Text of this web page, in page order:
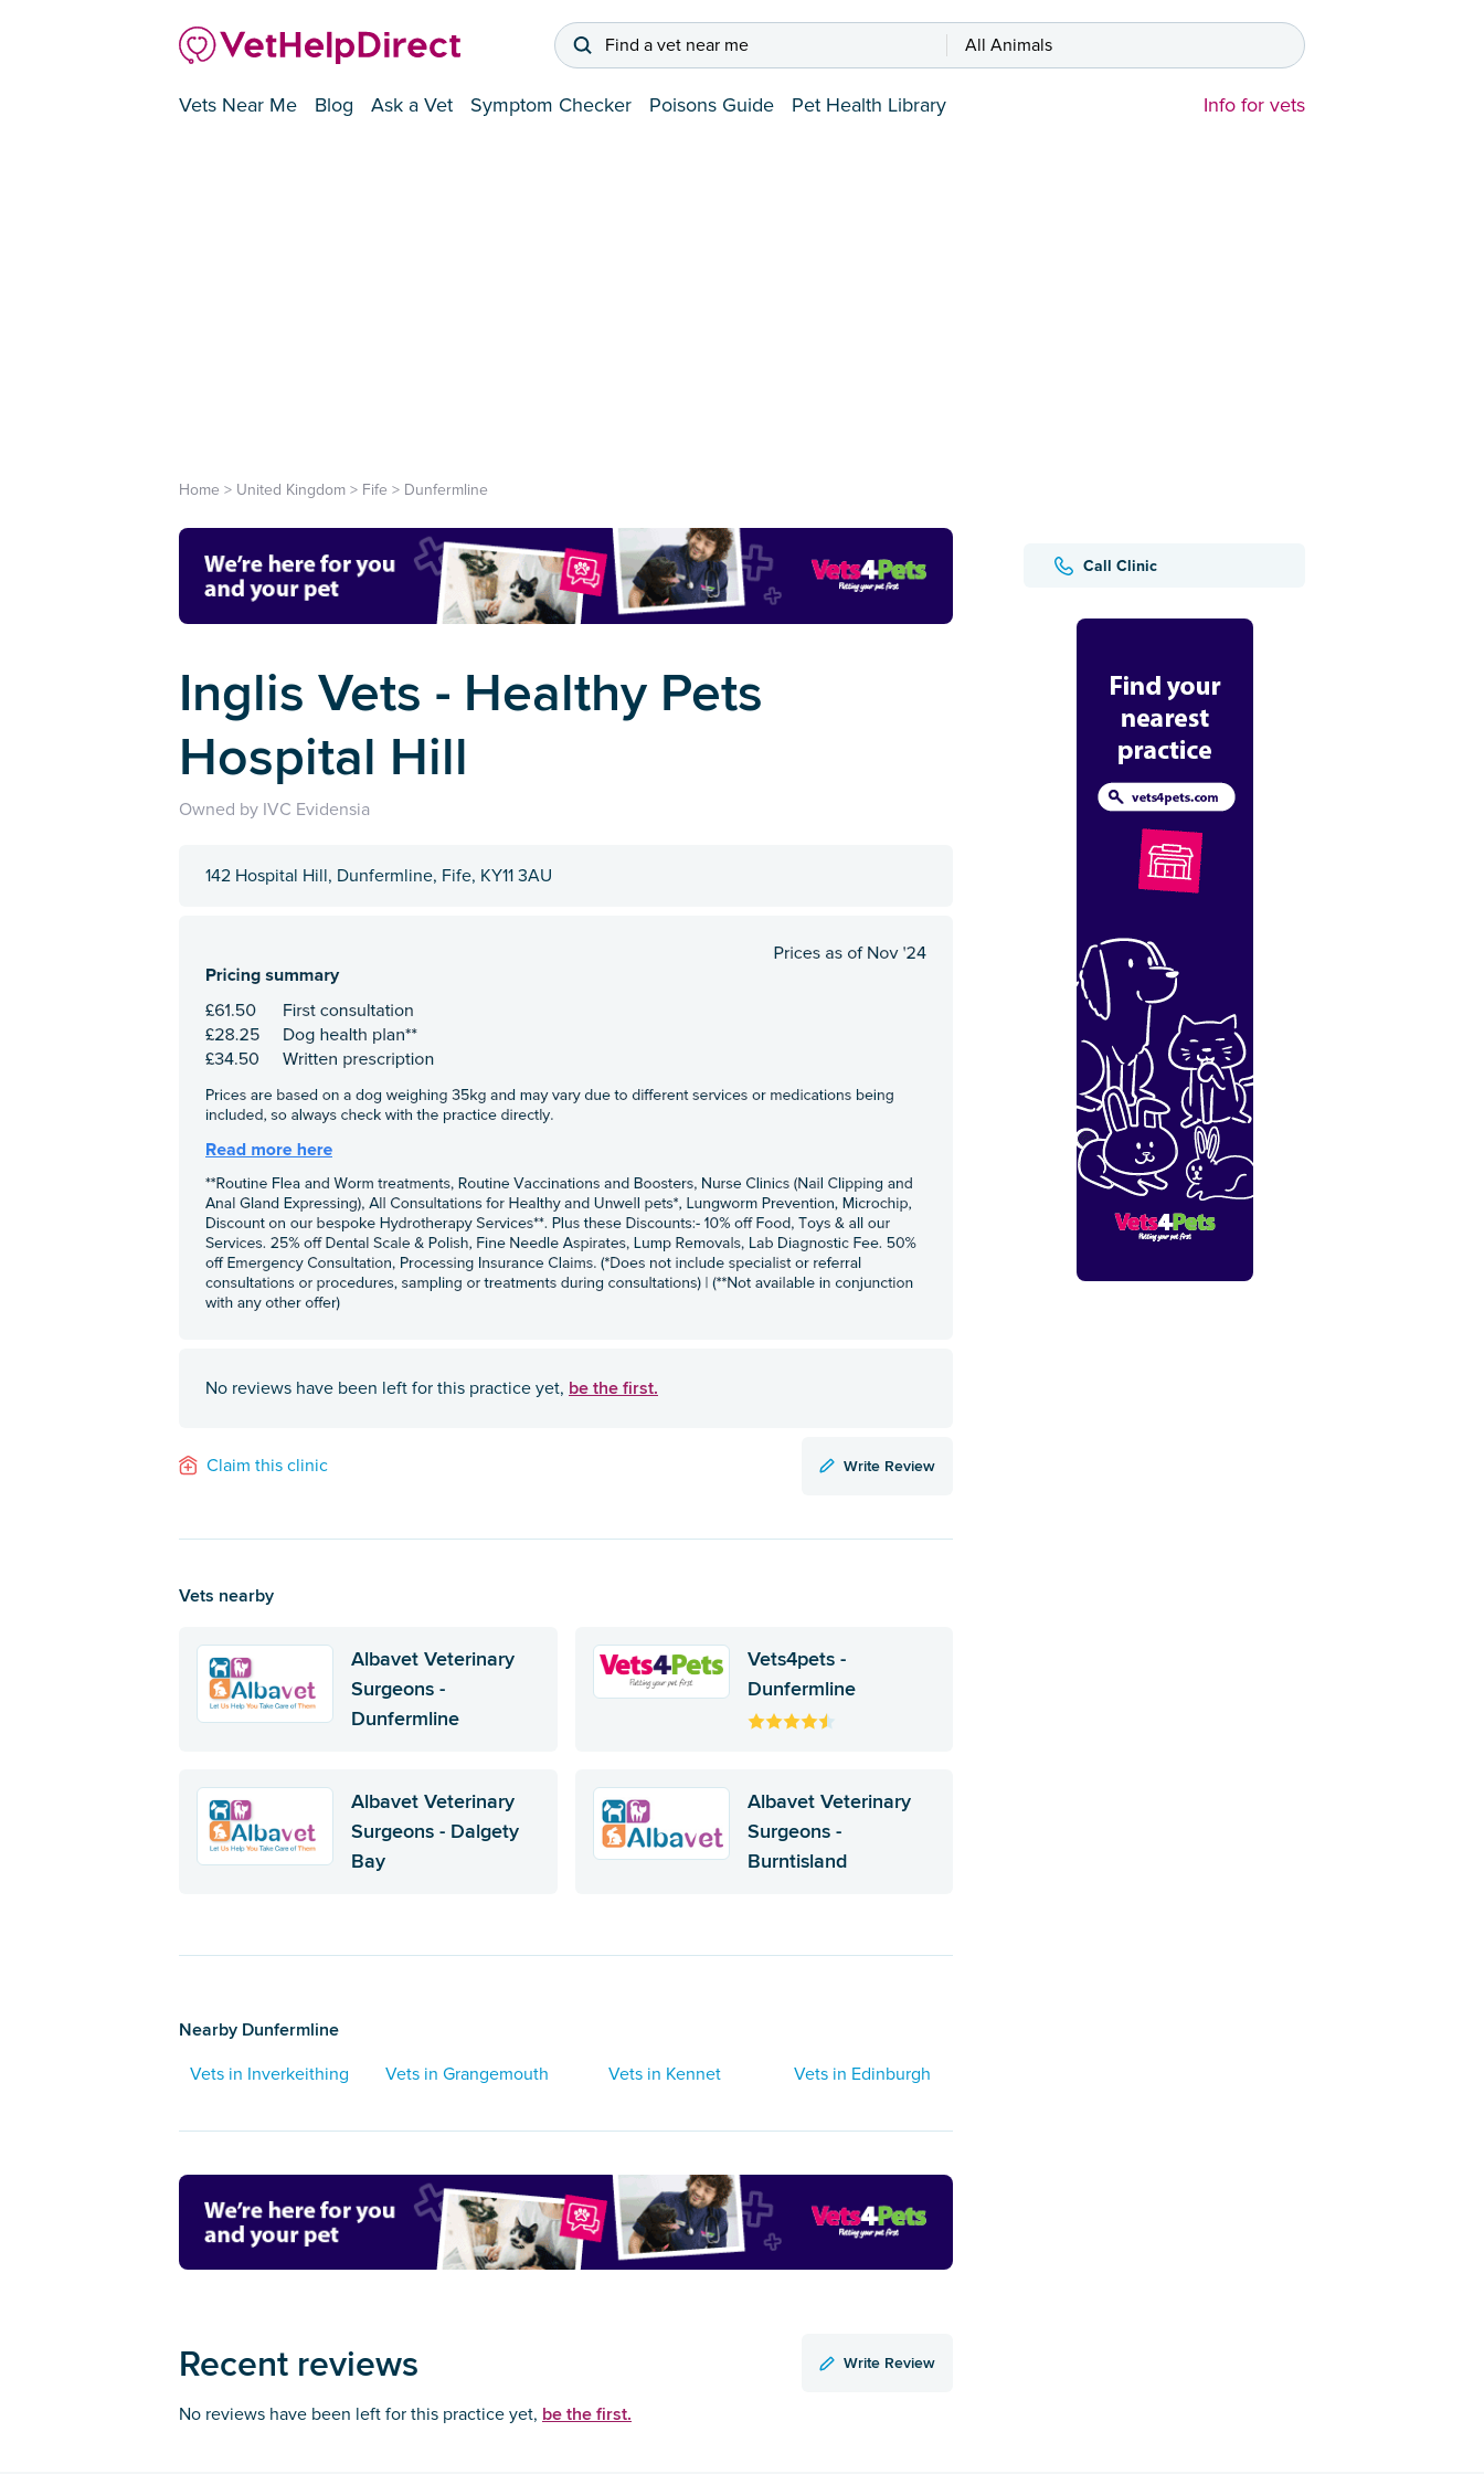
Find a vet near me All Animals
Vets Near Me Blog Ask a Vet Symptom Checker Poisons Guide Pet Health Library Info for vets
Call Clinic
Home > United Kingdom > Fife > Dunfermline
Inglis Vets - Healthy Pets
Hospital Hill
Owned by IVC Evidensia
142 Hospital Hill, Dunfermline, Fife, KY11 3AU
No reviews have been left for this practice yet, be the first.
Claim this clinic Write Review
Vets nearby
Albavet Veterinary
Surgeons -
Dunfermline
Vets4pets -
Dunfermline
Albavet Veterinary
Surgeons - Dalgety
Bay
Albavet Veterinary
Surgeons -
Burntisland
Nearby Dunfermline
Vets in Inverkeithing Vets in Grangemouth Vets in Kennet Vets in Edinburgh
Recent reviews Write Review
No reviews have been left for this practice yet, be the first.